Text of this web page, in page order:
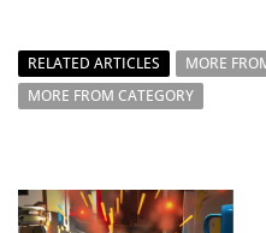
RELATED ARTICLES
MORE
MORE FROM CATEGORY